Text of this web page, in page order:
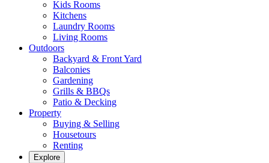
Kids Rooms
Kitchens
Laundry Rooms
Living Rooms
Outdoors
Backyard & Front Yard
Balconies
Gardening
Grills & BBQs
Patio & Decking
Property
Buying & Selling
Housetours
Renting
Explore